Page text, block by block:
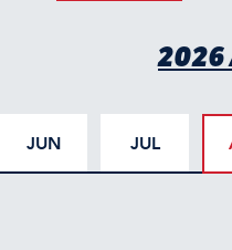
2026
JUN JUL